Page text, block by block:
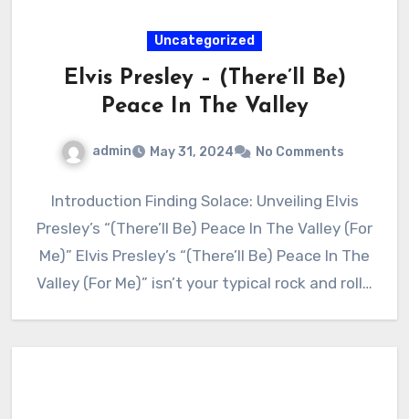
Uncategorized
Elvis Presley – (There’ll Be)
Peace In The Valley
admin May 31, 2024 No Comments
Introduction Finding Solace: Unveiling Elvis
Presley’s “(There’ll Be) Peace In The Valley (For
Me)” Elvis Presley’s “(There’ll Be) Peace In The
Valley (For Me)” isn’t your typical rock and roll…